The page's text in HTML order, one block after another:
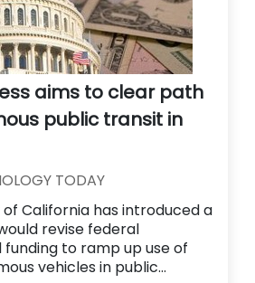
aims to clear path
public transit in
TODAY
of California has introduced a
revise federal
to ramp up use of
vehicles in public...